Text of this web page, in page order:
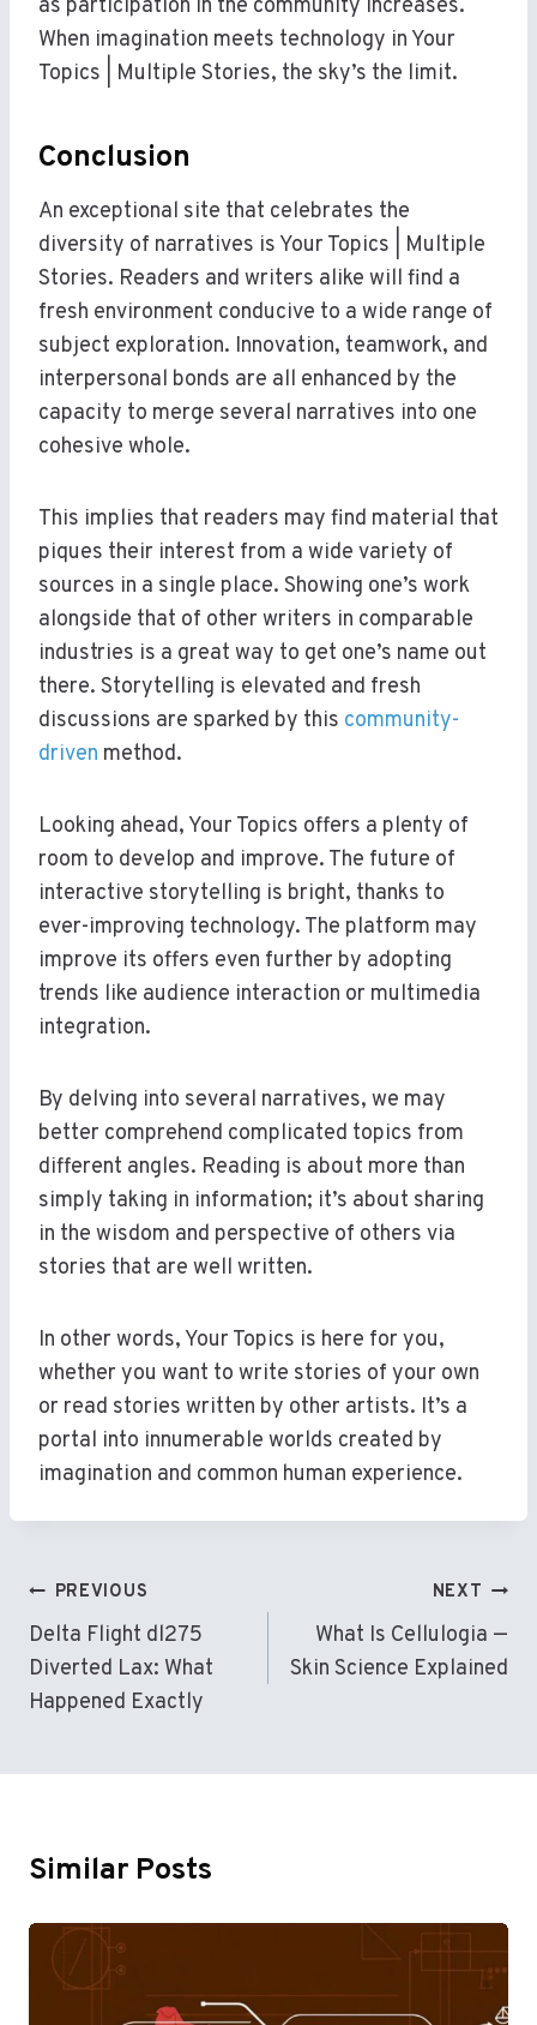
as participation in the community increases.
When imagination meets technology in Your
Topics | Multiple Stories, the sky’s the limit.
Conclusion
An exceptional site that celebrates the
diversity of narratives is Your Topics | Multiple
Stories. Readers and writers alike will find a
fresh environment conducive to a wide range of
subject exploration. Innovation, teamwork, and
interpersonal bonds are all enhanced by the
capacity to merge several narratives into one
cohesive whole.
This implies that readers may find material that
piques their interest from a wide variety of
sources in a single place. Showing one’s work
alongside that of other writers in comparable
industries is a great way to get one’s name out
there. Storytelling is elevated and fresh
discussions are sparked by this community-
driven method.
Looking ahead, Your Topics offers a plenty of
room to develop and improve. The future of
interactive storytelling is bright, thanks to
ever-improving technology. The platform may
improve its offers even further by adopting
trends like audience interaction or multimedia
integration.
By delving into several narratives, we may
better comprehend complicated topics from
different angles. Reading is about more than
simply taking in information; it’s about sharing
in the wisdom and perspective of others via
stories that are well written.
In other words, Your Topics is here for you,
whether you want to write stories of your own
or read stories written by other artists. It’s a
portal into innumerable worlds created by
imagination and common human experience.
Post
Navigation
PREVIOUS
Delta Flight dl275
Diverted Lax: What
Happened Exactly
NEXT
What Is Cellulogia —
Skin Science Explained
Similar Posts